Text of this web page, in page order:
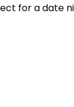
for a date